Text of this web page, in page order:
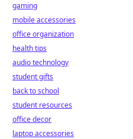
gaming
mobile accessories
office organization
health tips
audio technology
student gifts
back to school
student resources
office decor
laptop accessories